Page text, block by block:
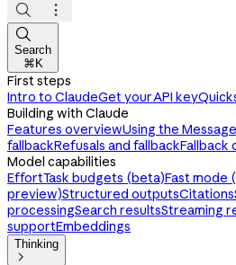



Search
⌘K
First steps
Intro to ClaudeGet your API key
Building with Claude
Features overviewUsing the
fallbackRefusals and fallbackFallback
Model capabilities
EffortTask budgets (beta)Fast mode
preview)Structured outputsCitations
processingSearch resultsStreaming
supportEmbeddings
Thinking
